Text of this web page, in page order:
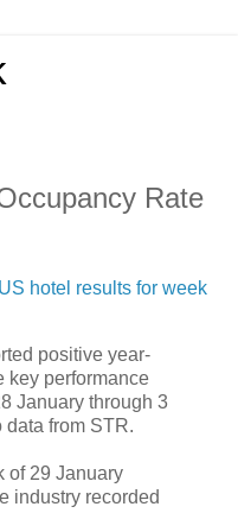
Rate
hotel results for week
positive year-
key performance
January through 3
data from STR.
of 29 January
industry recorded